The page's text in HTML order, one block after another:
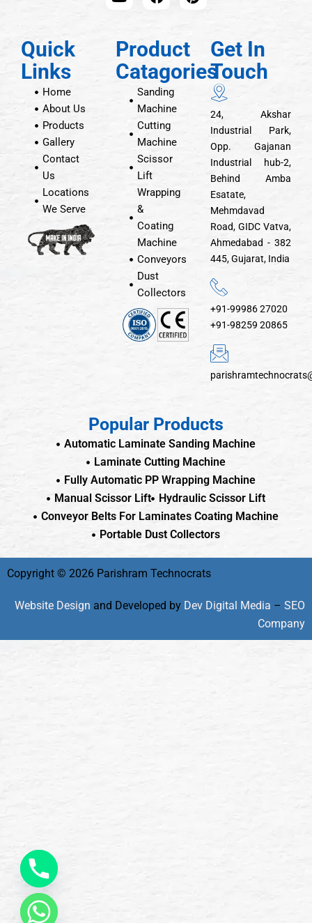
Quick
Links
Home
About Us
Products
Gallery
Contact
Us
Locations
We Serve
Product
Catagories
Sanding
Machine
Cutting
Machine
Scissor
Lift
Wrapping
&
Coating
Machine
Conveyors
Dust
Collectors
Get In
Touch
24, Akshar
Industrial Park,
Opp. Gajanan
Industrial hub-2,
Behind Amba
Esatate,
Mehmdavad
Road, GIDC Vatva,
Ahmedabad - 382
445, Gujarat, India
+91-99986 27020
+91-98259 20865
Popular Products
Automatic Laminate Sanding Machine
Laminate Cutting Machine
Fully Automatic PP Wrapping Machine
Manual Scissor Lift
Hydraulic Scissor Lift
Conveyor Belts For Laminates Coating Machine
Portable Dust Collectors
Copyright © 2026 Parishram Technocrats
Website Design and Developed by Dev Digital Media – SEO
Company